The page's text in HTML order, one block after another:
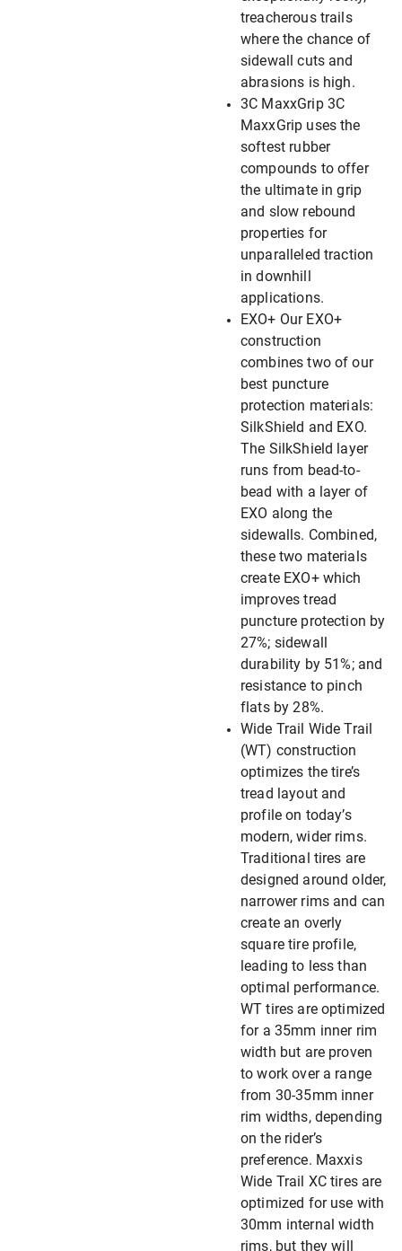
treacherous trails
where the chance of
sidewall cuts and
abrasions is high.
3C MaxxGrip 3C
MaxxGrip uses the
softest rubber
compounds to offer
the ultimate in grip
and slow rebound
properties for
unparalleled traction
in downhill
applications.
EXO+ Our EXO+
construction
combines two of our
best puncture
protection materials:
SilkShield and EXO.
The SilkShield layer
runs from bead-to-
bead with a layer of
EXO along the
sidewalls. Combined,
these two materials
create EXO+ which
improves tread
puncture protection by
27%; sidewall
durability by 51%; and
resistance to pinch
flats by 28%.
Wide Trail Wide Trail
(WT) construction
optimizes the tire’s
tread layout and
profile on today’s
modern, wider rims.
Traditional tires are
designed around older,
narrower rims and can
create an overly
square tire profile,
leading to less than
optimal performance.
WT tires are optimized
for a 35mm inner rim
width but are proven
to work over a range
from 30-35mm inner
rim widths, depending
on the rider’s
preference. Maxxis
Wide Trail XC tires are
optimized for use with
30mm internal width
rims, but they will